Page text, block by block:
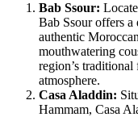
Bab Ssour:
Bab Ssour offers
authentic
mouthwatering
region’s
atmosphere.
Casa Aladdin:
Hammam, Casa